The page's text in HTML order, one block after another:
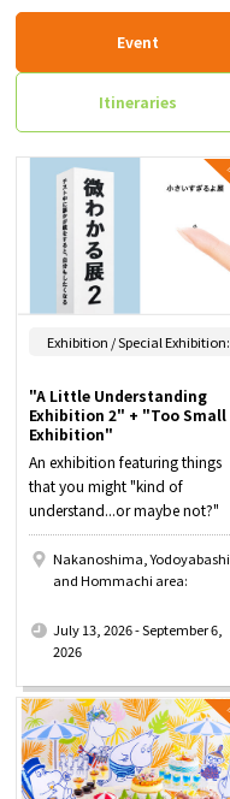
Event
Itineraries
Exhibition / Special Exhibition:
"A Little Understanding
Exhibition 2" + "Too Small
Exhibition"
An exhibition featuring things
that you might "kind of
understand...or maybe not?"
Nakanoshima, Yodoyabashi,
and Hommachi area:
July 13, 2026 - September 6,
2026